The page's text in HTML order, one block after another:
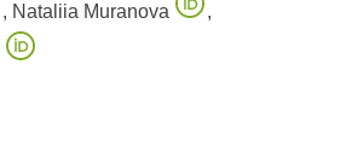
, Nataliia Muranova ,